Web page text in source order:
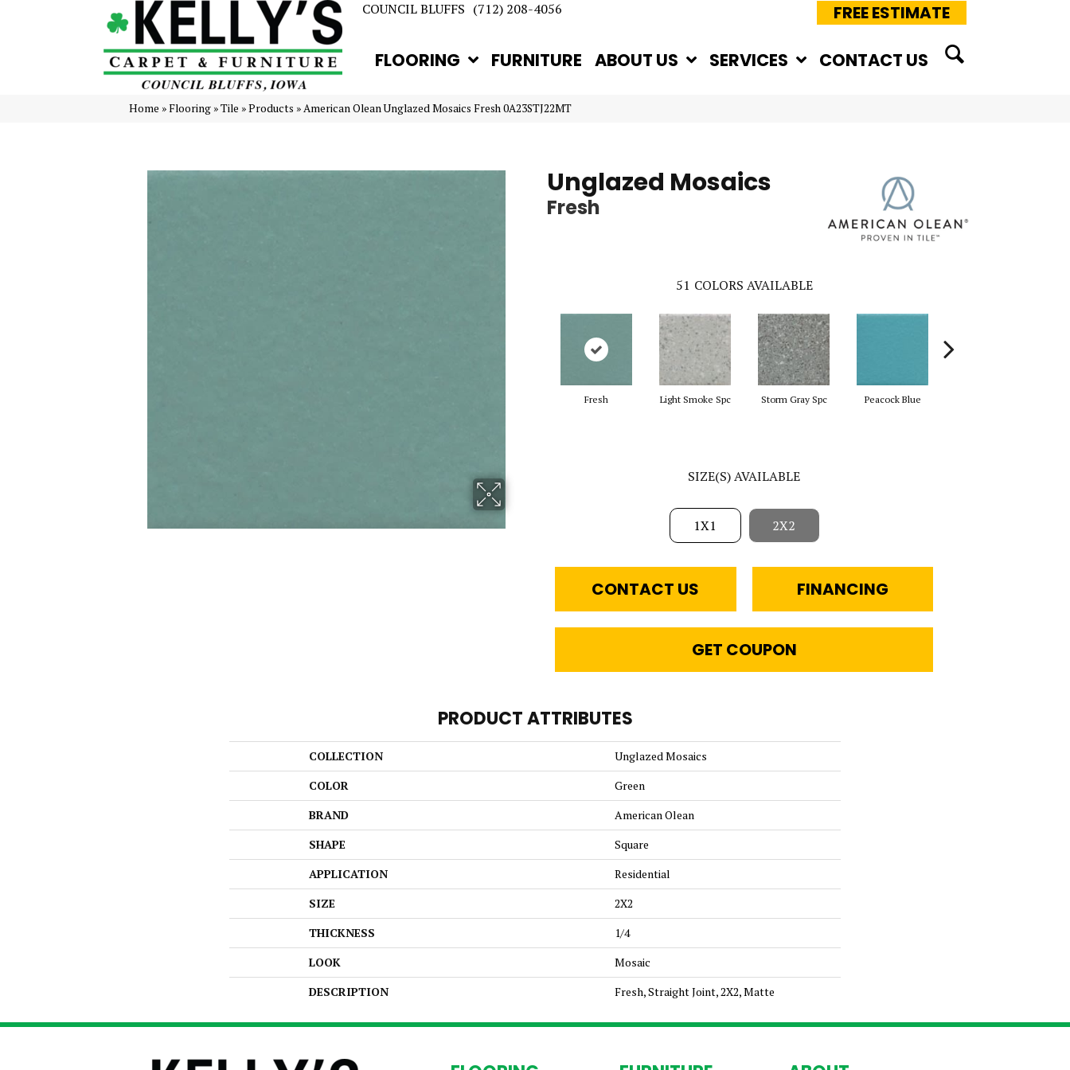
COUNCIL BLUFFS (712) 208-4056 FREE ESTIMATE
FLOORING FURNITURE ABOUT US SERVICES CONTACT US
Home »Flooring »Tile »Products »American Olean Unglazed Mosaics Fresh 0A23STJ22MT
Unglazed Mosaics
Fresh
51 COLORS AVAILABLE
Fresh Light Smoke Spc Storm Gray Spc Peacock Blue
SIZE(S) AVAILABLE
1X1 2X2
CONTACT US FINANCING
GET COUPON
PRODUCT ATTRIBUTES
COLLECTION
Unglazed Mosaics
COLOR
Green
BRAND
American Olean
SHAPE
Square
APPLICATION
Residential
SIZE
2X2
THICKNESS
1/4
LOOK
Mosaic
DESCRIPTION
Fresh, Straight Joint, 2X2, Matte